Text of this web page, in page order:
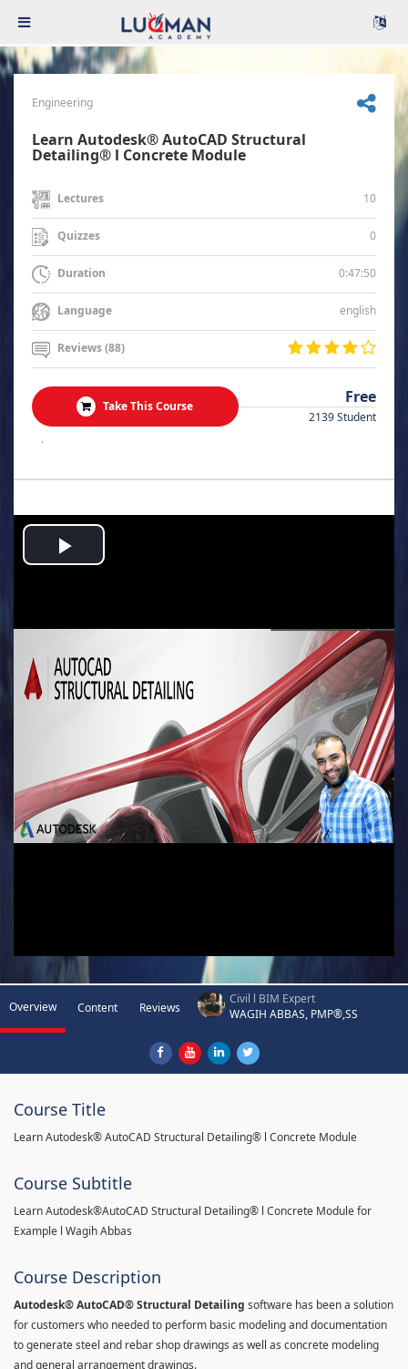
Engineering
Learn Autodesk® AutoCAD Structural
Detailing® l Concrete Module
Lectures 10
Quizzes 0
Duration 0:47:50
Language english
Reviews (88)
Take This Course Free
2139 Student
.
Play
Overview Content Reviews
Civil l BIM Expert
WAGIH ABBAS, PMP®,SS
Course Title
Learn Autodesk® AutoCAD Structural Detailing® l Concrete Module
Course Subtitle
Learn Autodesk®AutoCAD Structural Detailing® l Concrete Module for
Example l Wagih Abbas
Course Description
Autodesk® AutoCAD® Structural Detailing software has been a solution
for customers who needed to perform basic modeling and documentation
to generate steel and rebar shop drawings as well as concrete modeling
and general arrangement drawings.